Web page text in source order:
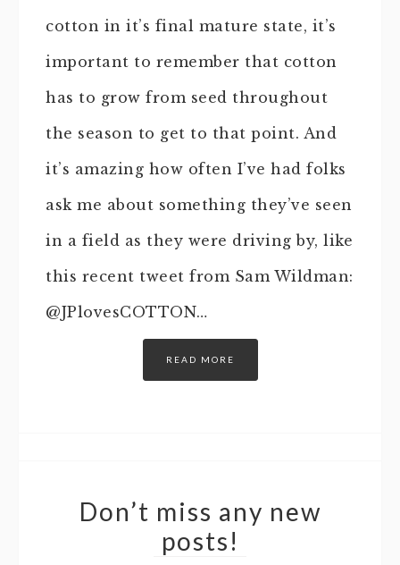
cotton in it’s final mature state, it’s
important to remember that cotton
has to grow from seed throughout
the season to get to that point. And
it’s amazing how often I’ve had folks
ask me about something they’ve seen
in a field as they were driving by, like
this recent tweet from Sam Wildman:
@JPlovesCOTTON…
READ MORE
Don’t miss any new
posts!